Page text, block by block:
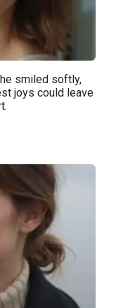
smiled softly,
joys could leave